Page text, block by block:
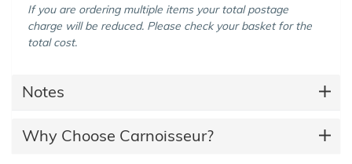
If you are ordering multiple items your total postage
charge will be reduced. Please check your basket for the
total cost.
Notes
Why Choose Carnoisseur?